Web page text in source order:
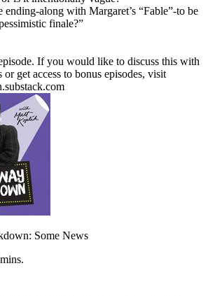
along with Margaret’s “Fable”-to be
finale?”
If you would like to discuss this with
or get access to bonus episodes, visit
Some News